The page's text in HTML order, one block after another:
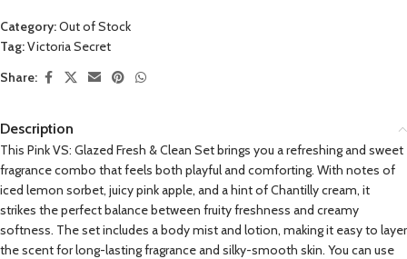
Category:Out of Stock
Tag:Victoria Secret
Share:
Description
This Pink VS: Glazed Fresh & Clean Set brings you a refreshing and sweet
fragrance combo that feels both playful and comforting. With notes of
iced lemon sorbet, juicy pink apple, and a hint of Chantilly cream, it
strikes the perfect balance between fruity freshness and creamy
softness. The set includes a body mist and lotion, making it easy to layer
the scent for long-lasting fragrance and silky-smooth skin. You can use